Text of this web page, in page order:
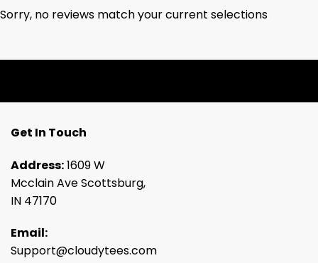
Sorry, no reviews match your current selections
Get In Touch
Address:1609 W
Mcclain Ave Scottsburg,
IN 47170
Email:
Support@cloudytees.com